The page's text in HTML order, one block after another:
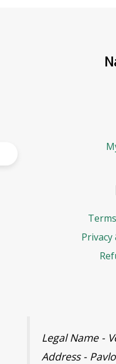
Privacy
Legal Name -
Address -